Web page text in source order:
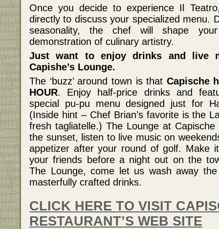
Once you decide to experience Il
directly to discuss your specialized menu.
seasonality, the chef will shape
demonstration of culinary artistry.
Just want to enjoy drinks and live
Capishe’s Lounge.
The ‘buzz’ around town is that Capische
HOUR. Enjoy half-price drinks and
special pu-pu menu designed just for
(Inside hint – Chef Brian’s favorite is the
fresh tagliatelle.) The Lounge at
the sunset, listen to live music on
appetizer after your round of golf. Make
your friends before a night out on the
The Lounge, come let us wash away
masterfully crafted drinks.
CLICK HERE TO VISIT
RESTAURANT’S WEB SITE